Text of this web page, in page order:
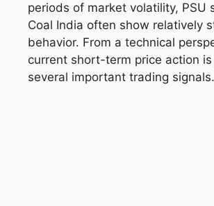
periods of market volatility, PSU
Coal India often show relatively
behavior. From a technical
current short-term price action
several important trading signals.